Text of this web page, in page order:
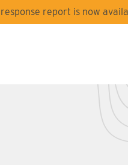
report is now